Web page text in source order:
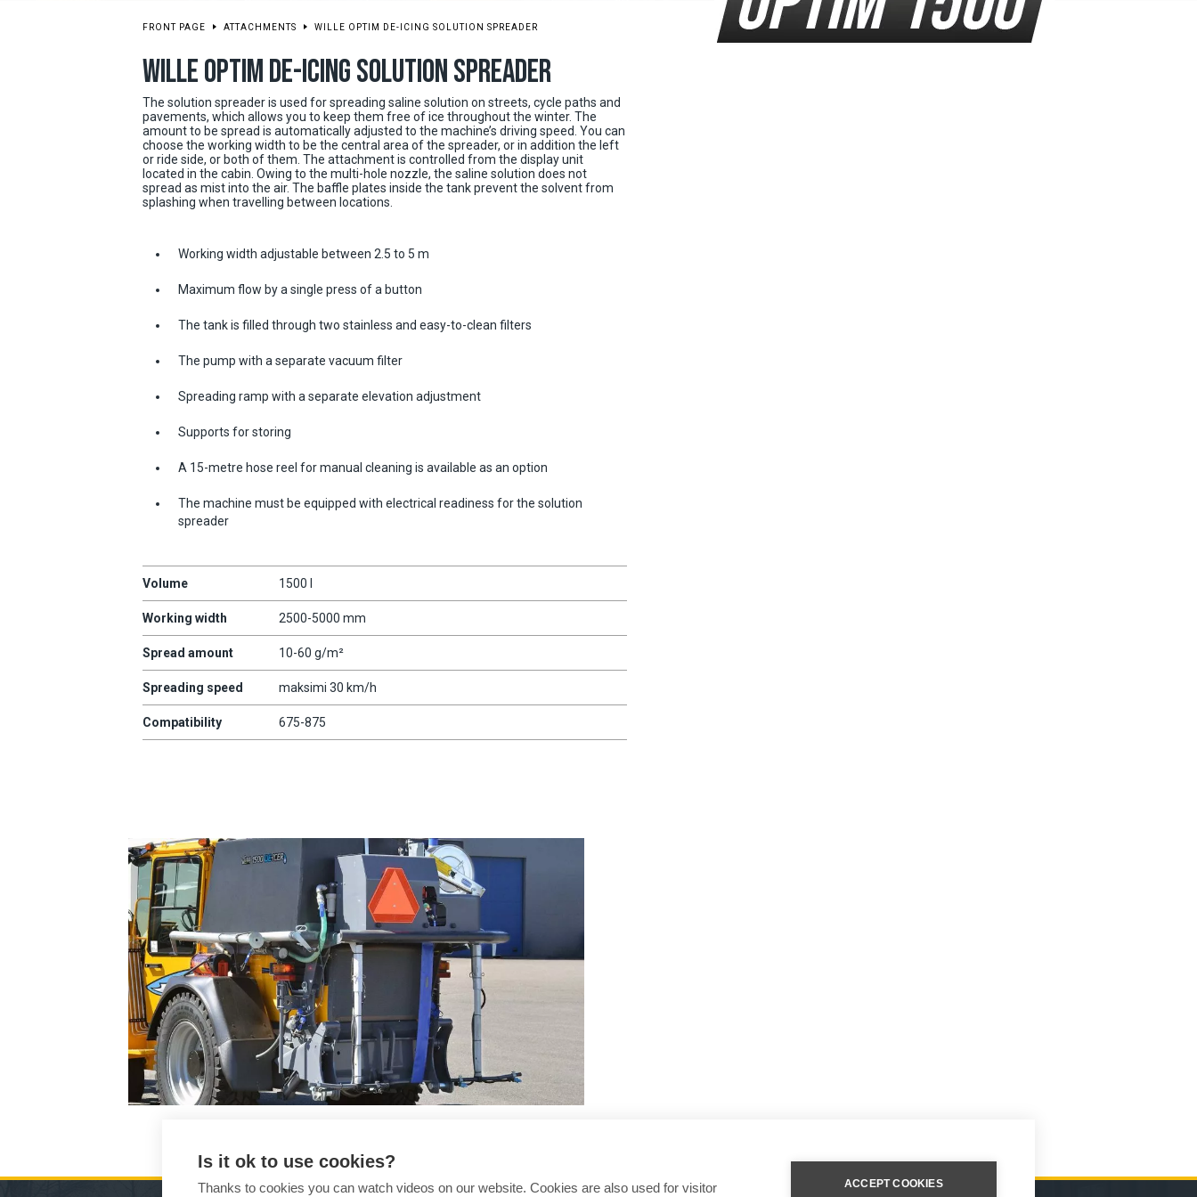
FRONT PAGE ATTACHMENTS WILLE OPTIM DE-ICING SOLUTION SPREADER
WILLE OPTIM DE-ICING SOLUTION SPREADER
The solution spreader is used for spreading saline solution on streets, cycle paths and
pavements, which allows you to keep them free of ice throughout the winter. The
amount to be spread is automatically adjusted to the machine’s driving speed. You can
choose the working width to be the central area of the spreader, or in addition the left
or ride side, or both of them. The attachment is controlled from the display unit
located in the cabin. Owing to the multi-hole nozzle, the saline solution does not
spread as mist into the air. The baffle plates inside the tank prevent the solvent from
splashing when travelling between locations.
Working width adjustable between 2.5 to 5 m
Maximum flow by a single press of a button
The tank is filled through two stainless and easy-to-clean filters
The pump with a separate vacuum filter
Spreading ramp with a separate elevation adjustment
Supports for storing
A 15-metre hose reel for manual cleaning is available as an option
The machine must be equipped with electrical readiness for the solution
spreader
Volume 1500 l
Working width 2500-5000 mm
Spread amount 10-60 g/m²
Spreading speed maksimi 30 km/h
Compatibility 675-875
Is it ok to use cookies?
Thanks to cookies you can watch videos on our website. Cookies are also used for visitor ACCEPT COOKIES